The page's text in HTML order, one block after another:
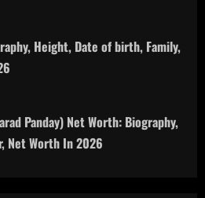
Height, Date of birth, Family,
Panday) Net Worth: Biography,
Net Worth In 2026